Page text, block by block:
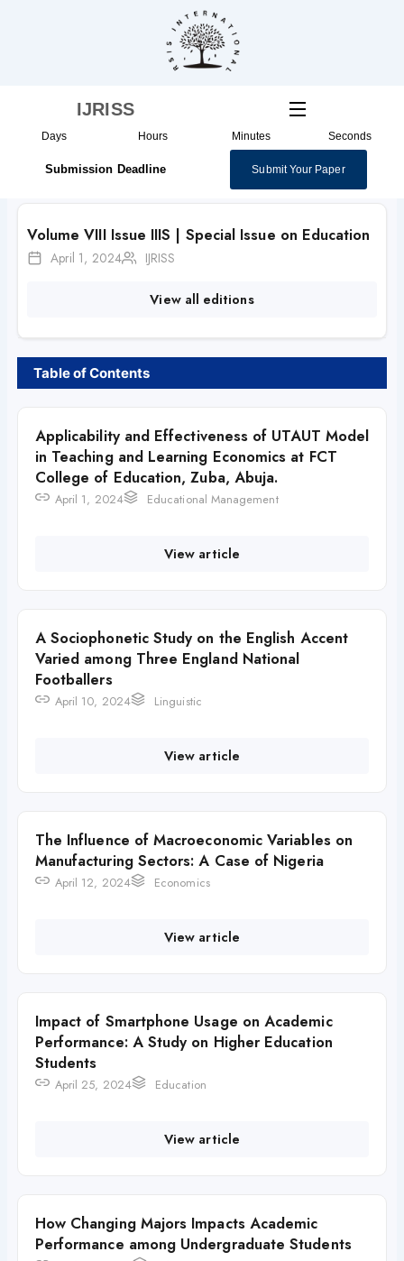
IJRISS
Days Hours Minutes Seconds
Submission Deadline Submit Your Paper
Volume VIII Issue IIIS | Special Issue on Education
April 1, 2024 IJRISS
View all editions
Table of Contents
Applicability and Effectiveness of UTAUT Model
in Teaching and Learning Economics at FCT
College of Education, Zuba, Abuja.
April 1, 2024 Educational Management
View article
A Sociophonetic Study on the English Accent
Varied among Three England National
Footballers
April 10, 2024 Linguistic
View article
The Influence of Macroeconomic Variables on
Manufacturing Sectors: A Case of Nigeria
April 12, 2024 Economics
View article
Impact of Smartphone Usage on Academic
Performance: A Study on Higher Education
Students
April 25, 2024 Education
View article
How Changing Majors Impacts Academic
Performance among Undergraduate Students